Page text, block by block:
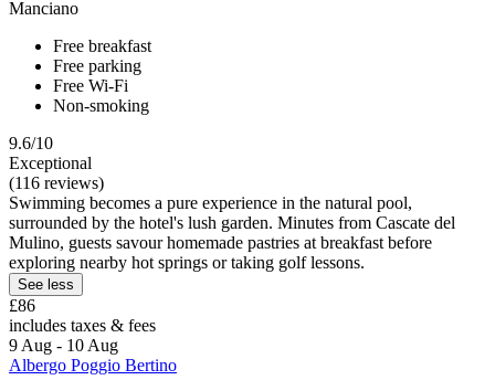
Manciano
Free breakfast
Free parking
Free Wi-Fi
Non-smoking
9.6/10
Exceptional
(116 reviews)
Swimming becomes a pure experience in the natural pool,
surrounded by the hotel's lush garden. Minutes from Cascate del
Mulino, guests savour homemade pastries at breakfast before
exploring nearby hot springs or taking golf lessons.
See less
£86
includes taxes & fees
9 Aug - 10 Aug
Albergo Poggio Bertino